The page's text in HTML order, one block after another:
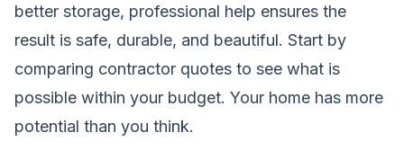
better storage, professional help ensures the
result is safe, durable, and beautiful. Start by
comparing contractor quotes to see what is
possible within your budget. Your home has more
potential than you think.